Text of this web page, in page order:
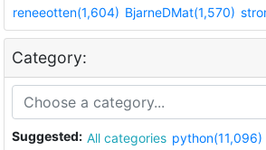
reneeotten(1,604) BjarneDMat(1,570)
Category:
Suggested: All categories python(11,096)